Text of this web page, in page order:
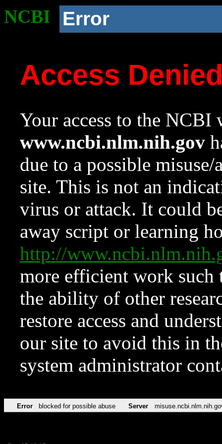
NCBI Error
Access
Your access to the NCBI
www.ncbi.nlm.nih.gov
due to a possible
site. This is not an
virus or attack. It could
away script or learning
http://
more efficient work such
the ability of other
restore access and
our site to avoid this in
system administrator
Error blocked for possible abuse Server